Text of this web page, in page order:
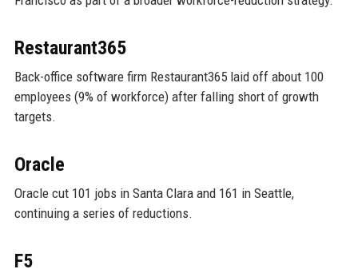
Restaurant365
Back-office software firm Restaurant365 laid off about 100
employees (9% of workforce) after falling short of growth
targets.
Oracle
Oracle cut 101 jobs in Santa Clara and 161 in Seattle,
continuing a series of reductions.
F5